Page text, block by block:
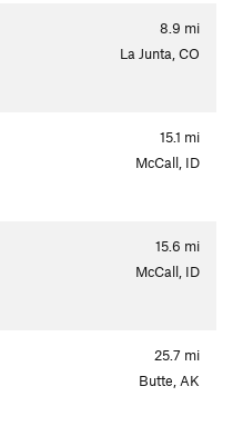
8.9 mi
La Junta, CO
15.1 mi
McCall, ID
15.6 mi
McCall, ID
25.7 mi
Butte, AK